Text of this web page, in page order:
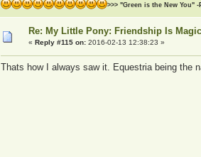
>>> "Green is the New You" -
Re: My Little Pony: Friendship Is
« Reply #115 on:2016-02-13 12:38:23 »
Thats how I always saw it. Equestria being the